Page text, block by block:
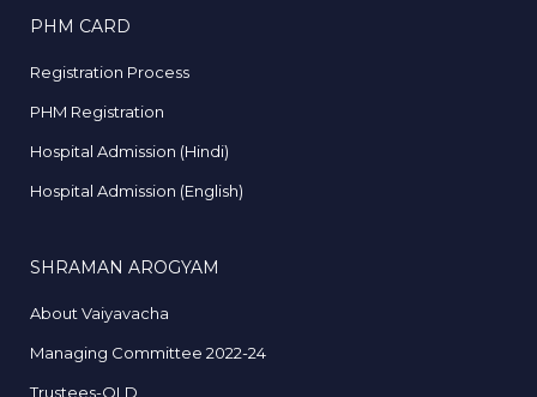
PHM CARD
Registration Process
PHM Registration
Hospital Admission (Hindi)
Hospital Admission (English)
SHRAMAN AROGYAM
About Vaiyavacha
Managing Committee 2022-24
Trustees-OLD